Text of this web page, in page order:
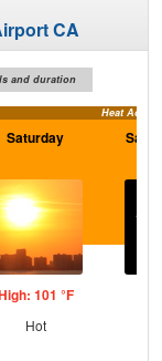
CA
and duration
Heat
Saturday
101 °F
Hot